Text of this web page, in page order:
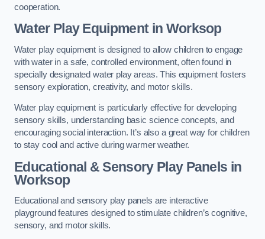
cooperation.
Water Play Equipment in Worksop
Water play equipment is designed to allow children to engage
with water in a safe, controlled environment, often found in
specially designated water play areas. This equipment fosters
sensory exploration, creativity, and motor skills.
Water play equipment is particularly effective for developing
sensory skills, understanding basic science concepts, and
encouraging social interaction. It’s also a great way for children
to stay cool and active during warmer weather.
Educational & Sensory Play Panels in
Worksop
Educational and sensory play panels are interactive
playground features designed to stimulate children’s cognitive,
sensory, and motor skills.